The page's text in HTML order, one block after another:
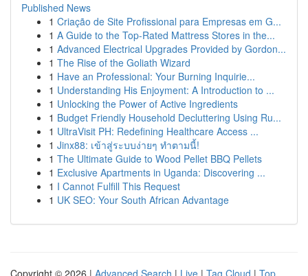
Published News
1 Criação de Site Profissional para Empresas em G...
1 A Guide to the Top-Rated Mattress Stores in the...
1 Advanced Electrical Upgrades Provided by Gordon...
1 The Rise of the Goliath Wizard
1 Have an Professional: Your Burning Inquirie...
1 Understanding His Enjoyment: A Introduction to ...
1 Unlocking the Power of Active Ingredients
1 Budget Friendly Household Decluttering Using Ru...
1 UltraVisit PH: Redefining Healthcare Access ...
1 Jinx88: เข้าสู่ระบบง่ายๆ ทำตามนี้!
1 The Ultimate Guide to Wood Pellet BBQ Pellets
1 Exclusive Apartments in Uganda: Discovering ...
1 I Cannot Fulfill This Request
1 UK SEO: Your South African Advantage
Copyright © 2026 | Advanced Search | Live | Tag Cloud | Top